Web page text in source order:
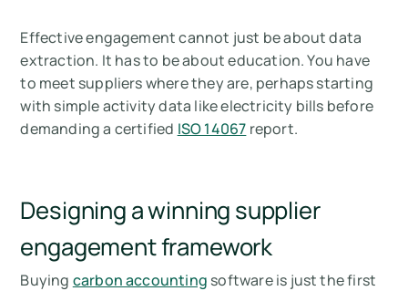
Effective engagement cannot just be about data
extraction. It has to be about education. You have
to meet suppliers where they are, perhaps starting
with simple activity data like electricity bills before
demanding a certified ISO 14067 report.
Designing a winning supplier
engagement framework
Buying carbon accounting software is just the first